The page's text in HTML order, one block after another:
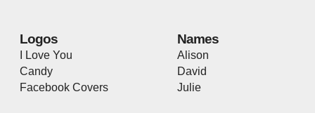
Logos
I Love You
Candy
Facebook Covers
Names
Alison
David
Julie